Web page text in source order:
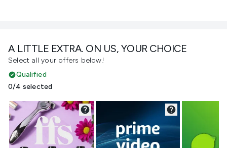
A LITTLE EXTRA. ON US, YOUR CHOICE
Select all your offers below!
Qualified
0/4 selected